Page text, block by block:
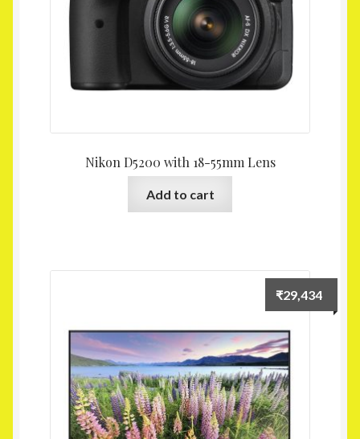
Nikon D5200 with 18-55mm Lens
Add to cart
₹29,434